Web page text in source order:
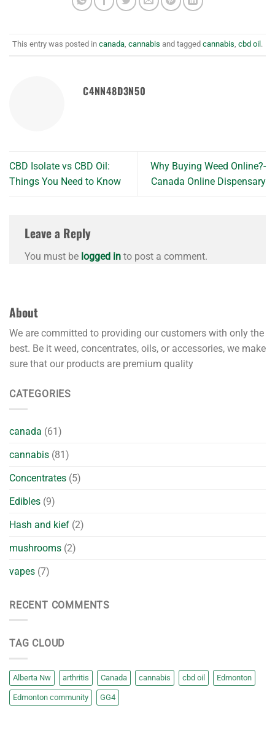
This entry was posted in canada, cannabis and tagged cannabis, cbd oil .
C4NN48D3N50
CBD Isolate vs CBD Oil:
Things You Need to Know
Why Buying Weed Online?-
Canada Online Dispensary
Leave a Reply
You must be logged in to post a comment.
About
We are committed to providing our customers with only the
best. Be it weed, concentrates, oils, or accessories, we make
sure that our products are premium quality
CATEGORIES
canada (61)
cannabis (81)
Concentrates (5)
Edibles (9)
Hash and kief (2)
mushrooms (2)
vapes (7)
RECENT COMMENTS
TAG CLOUD
Alberta Nw arthritis Canada cannabis cbd oil Edmonton
Edmonton community GG4